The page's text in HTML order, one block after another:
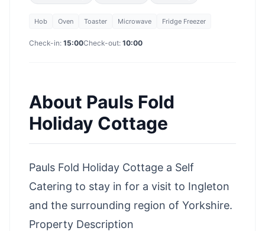
Hob Oven Toaster Microwave Fridge Freezer
Check-in: 15:00Check-out: 10:00
About Pauls Fold
Holiday Cottage
Pauls Fold Holiday Cottage a Self
Catering to stay in for a visit to Ingleton
and the surrounding region of Yorkshire.
Property Description